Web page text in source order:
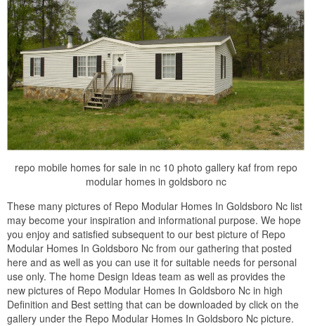
repo mobile homes for sale in nc 10 photo gallery kaf from repo
modular homes in goldsboro nc
These many pictures of Repo Modular Homes In Goldsboro Nc list
may become your inspiration and informational purpose. We hope
you enjoy and satisfied subsequent to our best picture of Repo
Modular Homes In Goldsboro Nc from our gathering that posted
here and as well as you can use it for suitable needs for personal
use only. The home Design Ideas team as well as provides the
new pictures of Repo Modular Homes In Goldsboro Nc in high
Definition and Best setting that can be downloaded by click on the
gallery under the Repo Modular Homes In Goldsboro Nc picture.